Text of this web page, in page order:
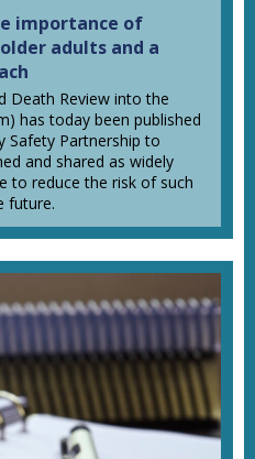
importance of
adults and a
Death Review into the
has today been published
Safety Partnership to
and shared as widely
to reduce the risk of such
future.